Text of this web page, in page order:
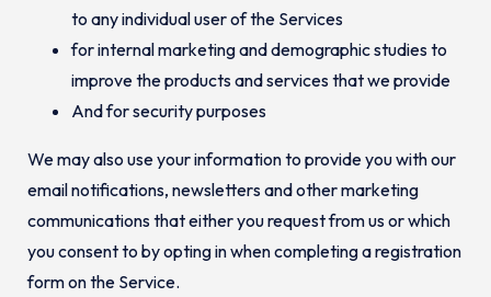
to any individual user of the Services
for internal marketing and demographic studies to
improve the products and services that we provide
And for security purposes
We may also use your information to provide you with our
email notifications, newsletters and other marketing
communications that either you request from us or which
you consent to by opting in when completing a registration
form on the Service.